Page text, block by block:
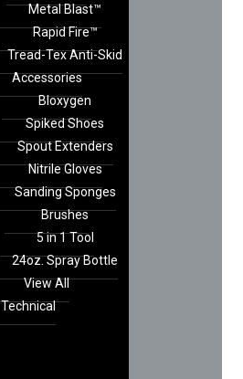
Metal Blast™
Rapid Fire™
Tread-Tex Anti-Skid
Accessories
Bloxygen
Spiked Shoes
Spout Extenders
Nitrile Gloves
Sanding Sponges
Brushes
5 in 1 Tool
24oz. Spray Bottle
View All
Technical